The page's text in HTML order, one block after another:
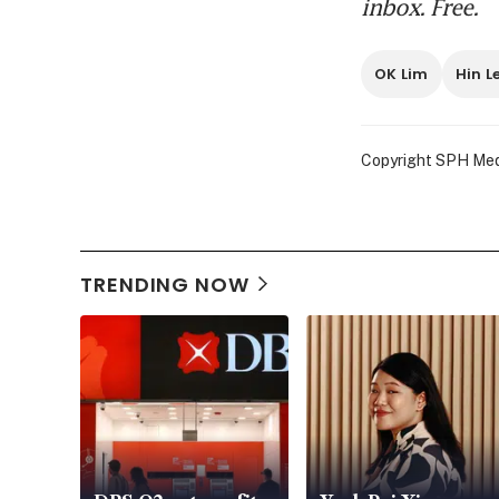
inbox. Free.
OK Lim Hin
Copyright SPH
TRENDING NOW